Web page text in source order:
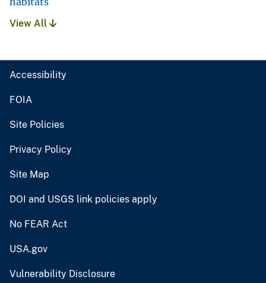
View All
Accessibility
FOIA
Site Policies
Privacy Policy
Site Map
DOI and USGS link policies apply
No FEAR Act
USA.gov
Vulnerability Disclosure